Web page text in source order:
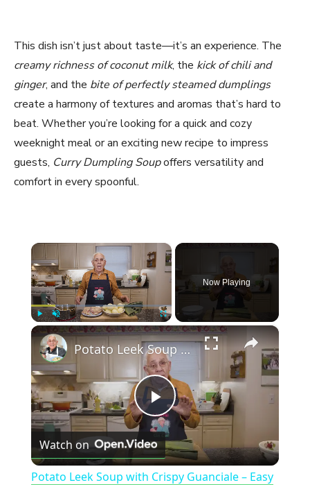
This dish isn’t just about taste—it’s an experience. The
creamy richness of coconut milk, the kick of chili and
ginger, and the bite of perfectly steamed dumplings
create a harmony of textures and aromas that’s hard to
beat. Whether you’re looking for a quick and cozy
weeknight meal or an exciting new recipe to impress
guests, Curry Dumpling Soupoffers versatility and
comfort in every spoonful.
×
Unmute Fullscreen
Now Playing
×
P
l
Potato Leek Soup with Crispy Guanciale – Easy and Delicious Comfort Food!
Watch on
Potato Leek Soup with Crispy Guanciale – Easy